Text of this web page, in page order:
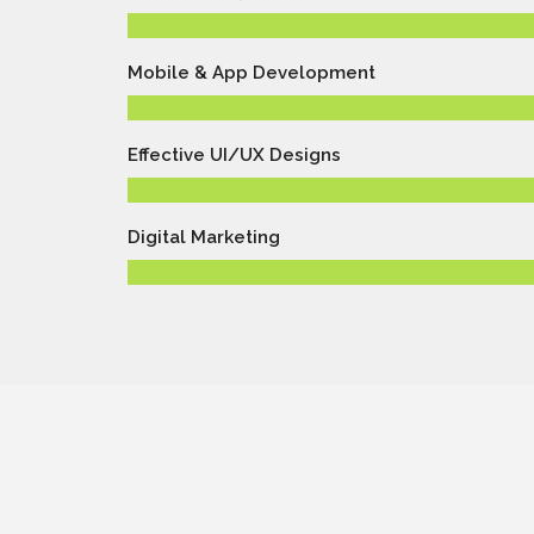
Mobile & App Development
Effective UI/UX Designs
Digital Marketing